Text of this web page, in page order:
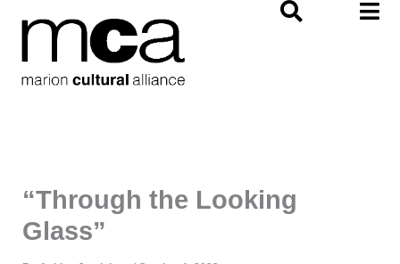
content
“Through the Looking
Glass”